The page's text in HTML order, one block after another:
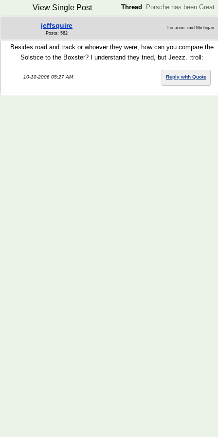
Thread : Porsche has been Great
View Single Post
jeffsquire
Posts: 562
Location: mid-Michigan
Besides road and track or whoever they were, how can you compare the
Solstice to the Boxster? I understand they tried, but Jeezz. :troll:
10-10-2006 05:27 AM Reply with Quote